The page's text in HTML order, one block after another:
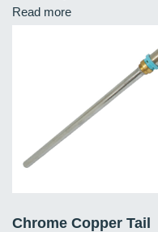
Read more
Chrome Copper Tail